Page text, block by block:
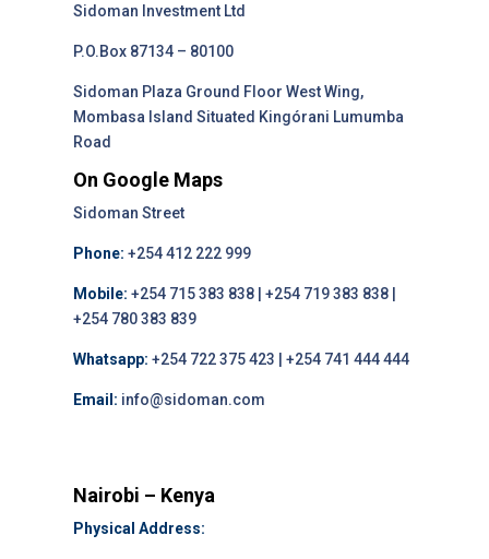
Sidoman Investment Ltd
P.O.Box 87134 – 80100
Sidoman Plaza Ground Floor West Wing,
Mombasa Island Situated Kingórani Lumumba
Road
On Google Maps
Sidoman Street
Phone: +254 412 222 999
Mobile: +254 715 383 838 | +254 719 383 838 |
+254 780 383 839
Whatsapp: +254 722 375 423 | +254 741 444 444
Email: info@sidoman.com
Nairobi – Kenya
Physical Address: